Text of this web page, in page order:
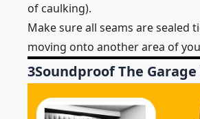
of caulking).
Make sure all seams are sealed
moving onto another area of
3Soundproof The